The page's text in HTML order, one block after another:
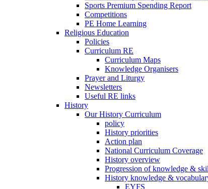
Sports Premium Spending Report
Competitions
PE Home Learning
Religious Education
Policies
Curriculum RE
Curriculum Maps
Knowledge Organisers
Prayer and Liturgy
Newsletters
Useful RE links
History
Our History Curriculum
policy
History priorities
Action plan
National Curriculum Coverage
History overview
Progression of knowledge &
History knowledge &
EYFS